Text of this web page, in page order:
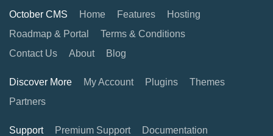
October CMS Home Features
Hosting
Roadmap & Portal
Terms & Conditions
Contact Us
About Blog
Discover More My Account Plugins
Themes
Partners
Support Premium Support
Documentation